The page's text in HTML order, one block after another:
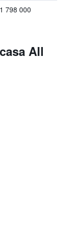
798 000
All